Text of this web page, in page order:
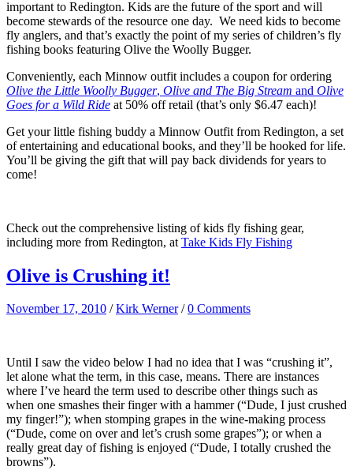
important to Redington. Kids are the future of the sport and will
become stewards of the resource one day. We need kids to become
fly anglers, and that’s exactly the point of my series of children’s fly
fishing books featuring Olive the Woolly Bugger.
Conveniently, each Minnow outfit includes a coupon for ordering
Olive the Little Woolly Bugger, Olive and The Big Stream and Olive
Goes for a Wild Ride at 50% off retail (that’s only $6.47 each)!
Get your little fishing buddy a Minnow Outfit from Redington, a set
of entertaining and educational books, and they’ll be hooked for life.
You’ll be giving the gift that will pay back dividends for years to
come!
Check out the comprehensive listing of kids fly fishing gear,
including more from Redington, at Take Kids Fly Fishing
Olive is Crushing it!
November 17, 2010 /Kirk Werner /0 Comments
Until I saw the video below I had no idea that I was “crushing it”,
let alone what the term, in this case, means. There are instances
where I’ve heard the term used to describe other things such as
when one smashes their finger with a hammer (“Dude, I just crushed
my finger!”); when stomping grapes in the wine-making process
(“Dude, come on over and let’s crush some grapes”); or when a
really great day of fishing is enjoyed (“Dude, I totally crushed the
browns”).